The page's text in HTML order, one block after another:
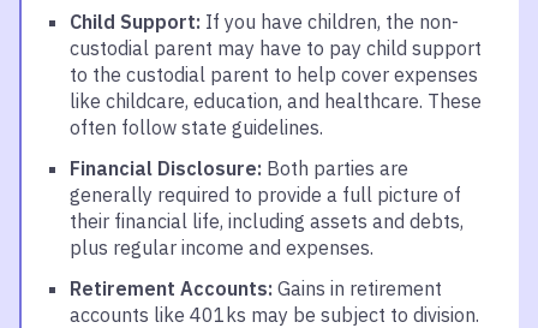
Child Support: If you have children, the non-
custodial parent may have to pay child support
to the custodial parent to help cover expenses
like childcare, education, and healthcare. These
often follow state guidelines.
Financial Disclosure: Both parties are
generally required to provide a full picture of
their financial life, including assets and debts,
plus regular income and expenses.
Retirement Accounts: Gains in retirement
accounts like 401ks may be subject to division.